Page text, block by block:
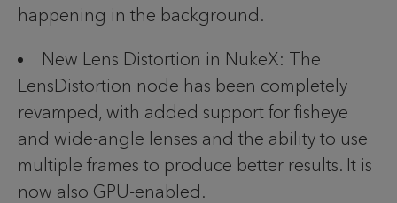
happening in the background.
New Lens Distortion in NukeX: The
LensDistortion node has been completely
revamped, with added support for fisheye
and wide-angle lenses and the ability to use
multiple frames to produce better results. It is
now also GPU-enabled.